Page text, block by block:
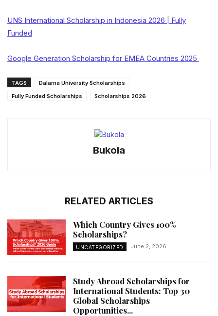
UNS International Scholarship in Indonesia 2026 | Fully
Funded
Google Generation Scholarship for EMEA Countries 2025
TAGS
Dalarna University Scholarships
Fully Funded Scholarships
Scholarships 2026
Bukola
RELATED ARTICLES
Which Country Gives 100%
Scholarships?
UNCATEGORIZED June 2, 2026
Study Abroad Scholarships for
International Students: Top 30
Global Scholarships
Opportunities...